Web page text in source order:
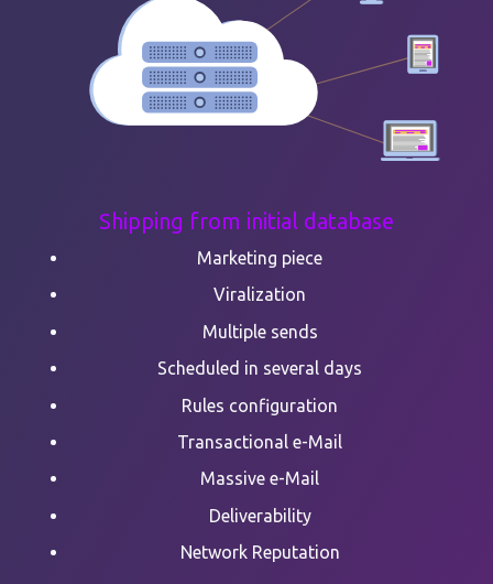
Shipping from initial database
Marketing piece
Viralization
Multiple sends
Scheduled in several days
Rules configuration
Transactional e-Mail
Massive e-Mail
Deliverability
Network Reputation